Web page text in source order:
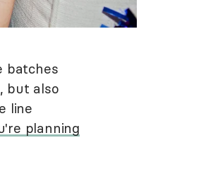
batches
but also
line
planning